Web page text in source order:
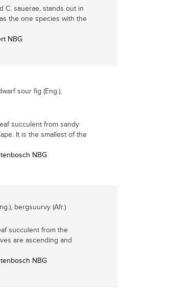
C. sauerae, stands out in
the one species with the
NBG
sour fig (Eng.),
succulent from sandy
It is the smallest of the
NBG
bergsuurvy (Afr.)
succulent from the
are ascending and
NBG